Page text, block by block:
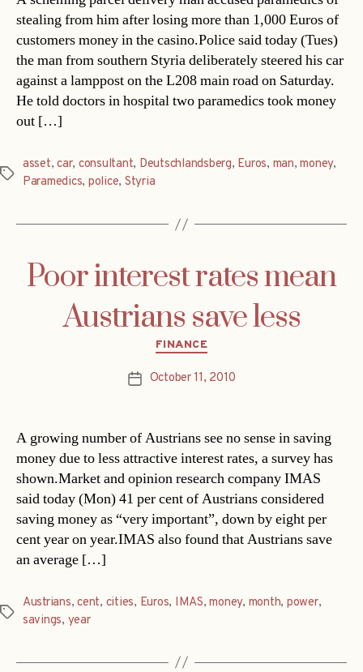
stealing from him after losing more than 1,000 Euros of
customers money in the casino.Police said today (Tues)
the man from southern Styria deliberately steered his car
against a lamppost on the L208 main road on Saturday.
He told doctors in hospital two paramedics took money
out […]
Tags
asset,car, consultant, Deutschlandsberg, Euros, man,money,
Paramedics, police, Styria
Poor interest rates mean
Austrians save less
Categories
FINANCE
PostOctober 11, 2010
A growing number of Austrians see no sense in saving
money due to less attractive interest rates, a survey has
shown.Market and opinion research company IMAS
said today (Mon) 41 per cent of Austrians considered
saving money as “very important”, down by eight per
cent year on year.IMAS also found that Austrians save
an average […]
Tags
Austrians,cent, cities, Euros, IMAS,money, month, power,
savings, year